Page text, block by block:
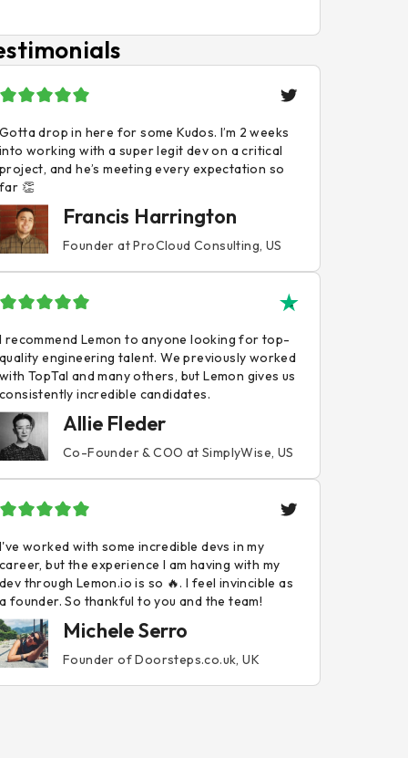
Gotta drop in here for some Kudos. I’m 2 weeks
into working with a super legit dev on a critical
project, and he’s meeting every expectation so
far 👏
Francis Harrington
Founder at ProCloud Consulting, US
I recommend Lemon to anyone looking for top-
quality engineering talent. We previously worked
with TopTal and many others, but Lemon gives us
consistently incredible candidates.
Allie Fleder
Co-Founder & COO at SimplyWise, US
I've worked with some incredible devs in my
career, but the experience I am having with my
dev through Lemon.io is so 🔥. I feel invincible as
a founder. So thankful to you and the team!
Michele Serro
Founder of Doorsteps.co.uk, UK